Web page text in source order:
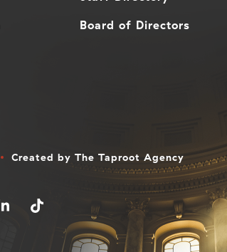
Board of Directors
Created by The Taproot Agency